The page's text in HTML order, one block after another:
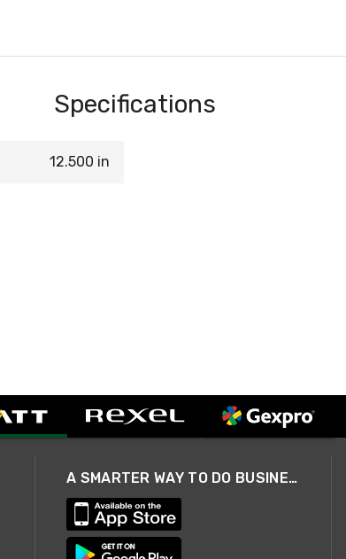
Specifications
12.500 in
A SMARTER WAY TO DO BUSINESS